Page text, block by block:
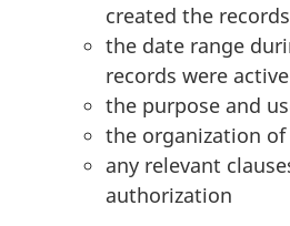
created the records
the date range
records were active
the purpose and
the organization
any relevant
authorization